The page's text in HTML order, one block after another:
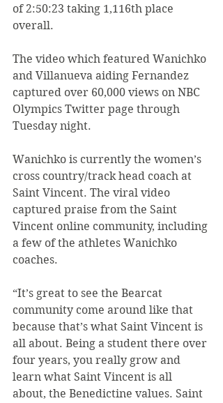
of 2:50:23 taking 1,116th place
overall.
The video which featured Wanichko
and Villanueva aiding Fernandez
captured over 60,000 views on NBC
Olympics Twitter page through
Tuesday night.
Wanichko is currently the women’s
cross country/track head coach at
Saint Vincent. The viral video
captured praise from the Saint
Vincent online community, including
a few of the athletes Wanichko
coaches.
“It’s great to see the Bearcat
community come around like that
because that’s what Saint Vincent is
all about. Being a student there over
four years, you really grow and
learn what Saint Vincent is all
about, the Benedictine values. Saint